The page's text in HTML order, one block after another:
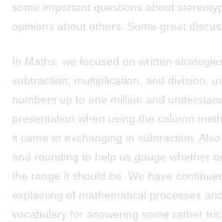
some important questions about
opinions about others. Some great
In Maths, we focused on written
subtraction, multiplication, and division,
numbers up to one million and
presentation when using the column
it came to exchanging in subtraction.
and rounding to help us gauge whether
the range it should be. We have
explaining of mathematical processes
vocabulary for answering some rather